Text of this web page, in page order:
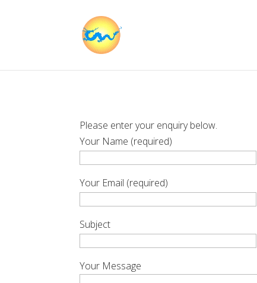
Please enter your enquiry below.
Your Name (required)
Your Email (required)
Subject
Your Message